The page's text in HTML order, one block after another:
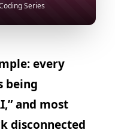
Series
every
being
and most
disconnected